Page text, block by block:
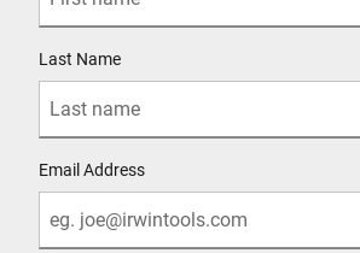
Last Name
Email Address